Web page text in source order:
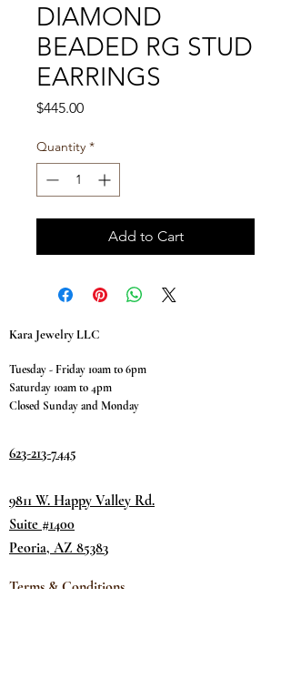
DIAMOND
BEADED RG STUD
EARRINGS
$445.00Price
Quantity *
Add to Cart
Kara Jewelry LLC
Tuesday - Friday 10am to 6pm
Saturday 10am to 4pm
Closed Sunday and Monday
623-213-7445
9811 W. Happy Valley Rd.
Suite #1400
Peoria, AZ 85383
Terms & Conditions